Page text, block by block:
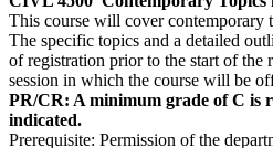
This course will cover contemporary
The specific topics and a detailed
of registration prior to the start of the
session in which the course will be
PR/CR: A minimum grade of C is
indicated.
Prerequisite: Permission of the